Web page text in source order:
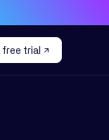
trial